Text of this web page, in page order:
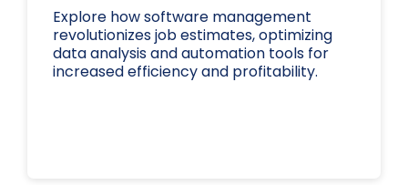
Explore how software management
revolutionizes job estimates, optimizing
data analysis and automation tools for
increased efficiency and profitability.